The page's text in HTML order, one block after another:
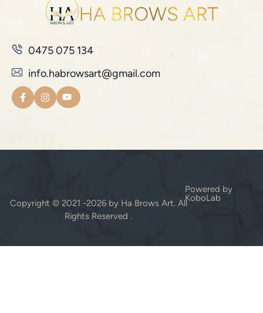
0475 075 134
info.habrowsart@gmail.com
Copyright © 2021 -2026 by Ha Brows Art. All
Rights Reserved .
Powered by
KoboLab